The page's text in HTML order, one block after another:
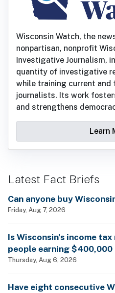
Wisconsin Watch, the
nonpartisan, nonprofit
Investigative Journalism,
quantity of investigative
while training current
journalists. Its work
and strengthens
Learn
Latest Fact Briefs
Can anyone buy
Friday, Aug 7, 2026
Is Wisconsin’s income
people earning
billionaires?
Thursday, Aug 6, 2026
Have eight consecutive